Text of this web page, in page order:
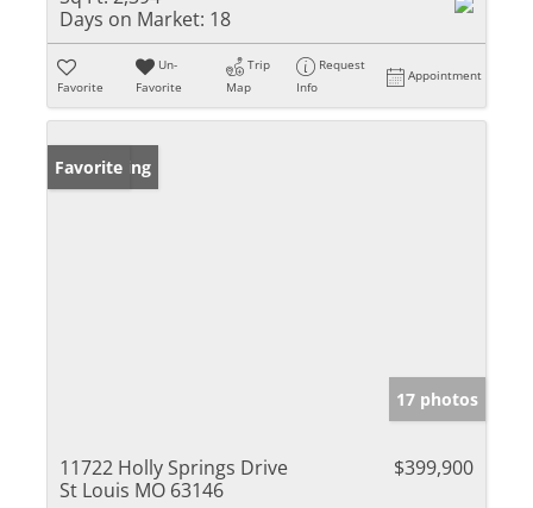
Days on Market: 18
Favorite
Un-
Favorite
Trip
Map
Request
Info
Appointment
New Listing
Favorite
17 photos
11722 Holly Springs Drive
St Louis MO 63146
$399,900